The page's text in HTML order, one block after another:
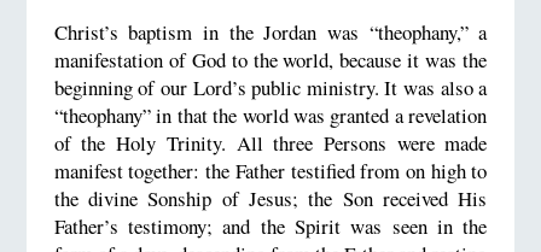
Christ’s baptism in the Jordan was “theophany,” a
manifestation of God to the world, because it was the
beginning of our Lord’s public ministry. It was also a
“theophany” in that the world was granted a revelation
of the Holy Trinity. All three Persons were made
manifest together: the Father testified from on high to
the divine Sonship of Jesus; the Son received His
Father’s testimony; and the Spirit was seen in the